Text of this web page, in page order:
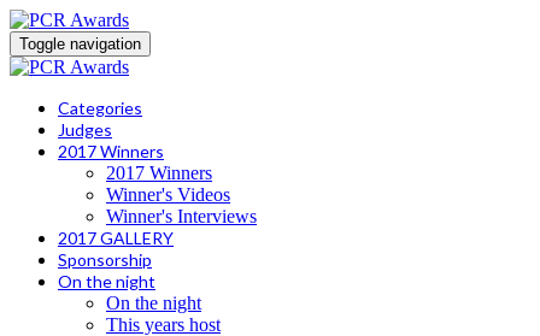
Toggle navigation
Categories
Judges
2017 Winners
2017 Winners
Winner's Videos
Winner's Interviews
2017 GALLERY
Sponsorship
On the night
On the night
This years host